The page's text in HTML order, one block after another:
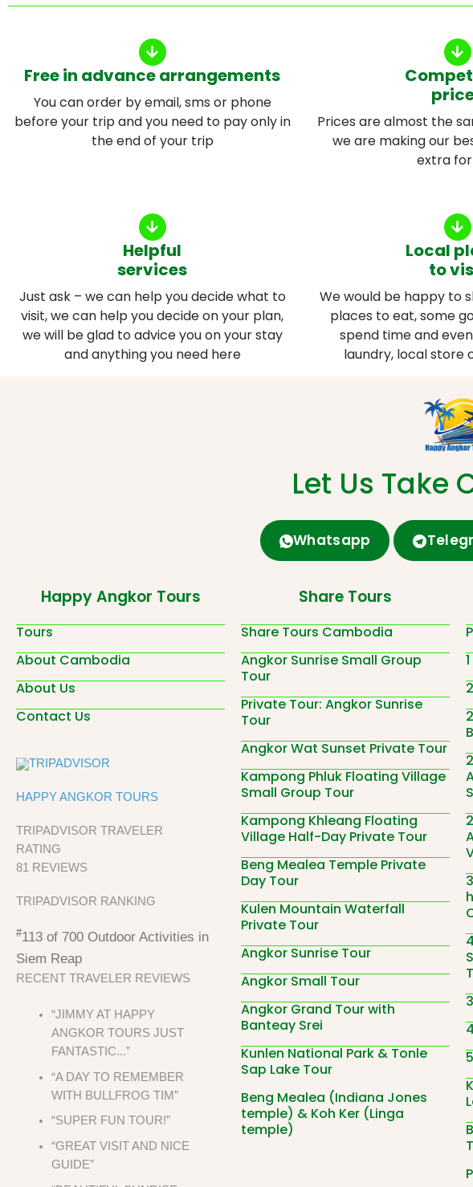
Free in advance arrangements
You can order by email, sms or phone
before your trip and you need to pay only in
the end of your trip
Prices are almost the
we are making our
extra
Helpful
services
Just ask – we can help you decide what to
visit, we can help you decide on your plan,
we will be glad to advice you on your stay
and anything you need here
Local
to
We would be happy to
places to eat, some
spend time and
laundry, local store
Let Us Take
Whatsapp
Happy Angkor Tours
Tours
About Cambodia
About Us
Contact Us
HAPPY ANGKOR TOURS
TRIPADVISOR TRAVELER
RATING
81 REVIEWS
TRIPADVISOR RANKING
#113 of 700 Outdoor Activities in
Siem Reap
RECENT TRAVELER REVIEWS
“JIMMY AT HAPPY
ANGKOR TOURS JUST
FANTASTIC...”
“A DAY TO REMEMBER
WITH BULLFROG TIM”
“SUPER FUN TOUR!”
“GREAT VISIT AND NICE
GUIDE”
Share Tours
Share Tours Cambodia
Angkor Sunrise Small Group
Tour
Private Tour: Angkor Sunrise
Tour
Angkor Wat Sunset Private Tour
Kampong Phluk Floating Village
Small Group Tour
Kampong Khleang Floating
Village Half-Day Private Tour
Beng Mealea Temple Private
Day Tour
Kulen Mountain Waterfall
Private Tour
Angkor Sunrise Tour
Angkor Small Tour
Angkor Grand Tour with
Banteay Srei
Kunlen National Park & Tonle
Sap Lake Tour
Beng Mealea (Indiana Jones
temple) & Koh Ker (Linga
temple)